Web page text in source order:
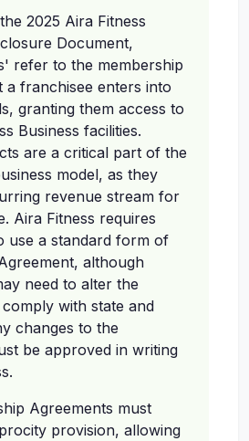
2025 Aira Fitness
Document,
refer to the membership
a franchisee enters into
granting them access to
Business facilities.
are a critical part of the
model, as they
revenue stream for
Aira Fitness requires
use a standard form of
although
need to alter the
with state and
changes to the
be approved in writing
Agreements must
provision, allowing